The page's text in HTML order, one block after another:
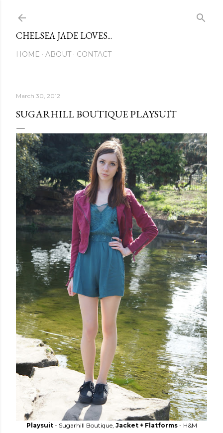
CHELSEA JADE LOVES...
HOME ABOUT CONTACT
March 30, 2012
SUGARHILL BOUTIQUE PLAYSUIT
Playsuit- Sugarhill Boutique, Jacket + Flatforms- H&M